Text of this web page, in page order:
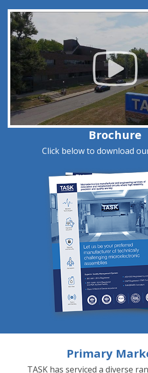
Brochure
Click below to download
Primary
TASK has serviced a diverse